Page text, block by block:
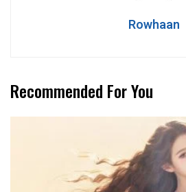
Rowhaan
Recommended For You